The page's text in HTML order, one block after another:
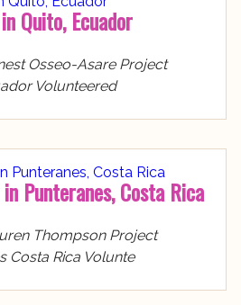
Quito, Ecuador
Osseo-Asare Project
Volunteered
Punteranes, Costa Rica
Thompson Project
Costa Rica Volunte